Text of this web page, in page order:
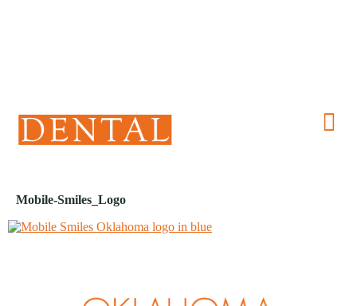
Mobile-Smiles_Logo